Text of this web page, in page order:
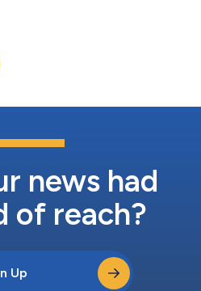
featured talk titled “Solving the
Enzymatic Synthesis of
Chief...
news had
of reach?
Up